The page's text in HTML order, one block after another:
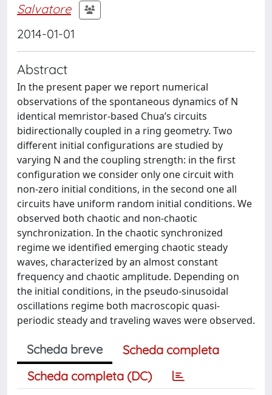
Salvatore
2014-01-01
Abstract
In the present paper we report numerical
observations of the spontaneous dynamics of N
identical memristor-based Chua’s circuits
bidirectionally coupled in a ring geometry. Two
different initial configurations are studied by
varying N and the coupling strength: in the first
configuration we consider only one circuit with
non-zero initial conditions, in the second one all
circuits have uniform random initial conditions. We
observed both chaotic and non-chaotic
synchronization. In the chaotic synchronized
regime we identified emerging chaotic steady
waves, characterized by an almost constant
frequency and chaotic amplitude. Depending on
the initial conditions, in the pseudo-sinusoidal
oscillations regime both macroscopic quasi-
periodic steady and traveling waves were observed.
Scheda breve
Scheda completa
Scheda completa (DC)